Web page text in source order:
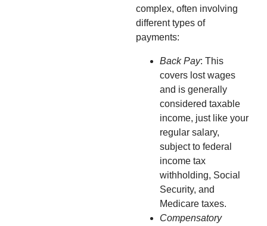
complex, often involving
different types of
payments:
Back Pay: This
covers lost wages
and is generally
considered taxable
income, just like your
regular salary,
subject to federal
income tax
withholding, Social
Security, and
Medicare taxes.
Compensatory